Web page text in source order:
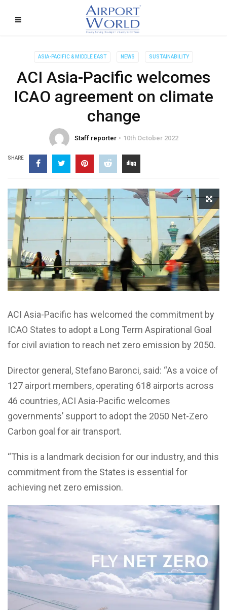
ASIA-PACIFIC & MIDDLE EAST NEWS SUSTAINABILITY
ACI Asia-Pacific welcomes
ICAO agreement on climate
change
Staff reporter 10th October 2022
SHARE
ACI Asia-Pacific has welcomed the commitment by
ICAO States to adopt a Long Term Aspirational Goal
for civil aviation to reach net zero emission by 2050.
Director general, Stefano Baronci, said: “As a voice of
127 airport members, operating 618 airports across
46 countries, ACI Asia-Pacific welcomes
governments’ support to adopt the 2050 Net-Zero
Carbon goal for air transport.
“This is a landmark decision for our industry, and this
commitment from the States is essential for
achieving net zero emission.